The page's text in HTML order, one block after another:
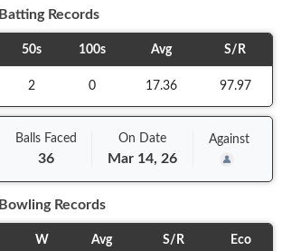
Batting Records
50s 100s Avg S/R
2 0 17.36 97.97
Balls Faced
36
On Date
Mar 14, 26
Against
Bowling Records
W Avg S/R Eco